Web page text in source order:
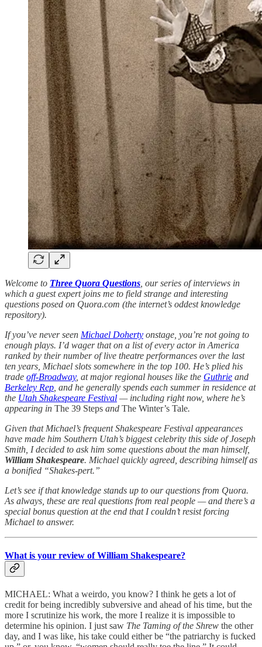
Welcome to Three Quora Questions , our series of interviews in
which a guest expert joins me to field strange and interesting
questions posed on Quora.com (the internet’s oddest knowledge
repository).
If you’ve never seen Michael Doherty onstage, you’re not going to
enough plays. I’d wager that on a list of every actor in America
ranked by their number of live theatre performances over the last
ten years, Michael slots somewhere in the top 100. He’s plied his
trade off-Broadway, at major regional houses like the Guthrie and
Berkeley Rep , and he generally spends each summer in residence at
the Utah Shakespeare Festival — including right now, where he’s
appearing in The 39 Steps and The Winter’s Tale.
Given that Michael’s frequent Shakespeare Festival appearances
have made him Southern Utah’s biggest celebrity this side of Joseph
Smith, I decided to ask him some questions about the man himself,
William Shakespeare. Michael quickly agreed, describing himself as
a bonified “Shakes-pert.”
Let’s see if that knowledge stands up to our questions from Quora.
As always, these are real questions from real people — and there’s a
special bonus question at the end that I couldn’t resist forcing
Michael to answer.
What is your review of William Shakespeare?
MICHAEL: What a weirdo, you know? I think he gets a lot of
credit for being incredibly subversive and ahead of his time, but the
more I scrutinize his work, the more I realize it is impossible to
determine his opinion. I just saw The Taming of the Shrew the other
day, and I was like, his take could either be “the patriarchy is fucked